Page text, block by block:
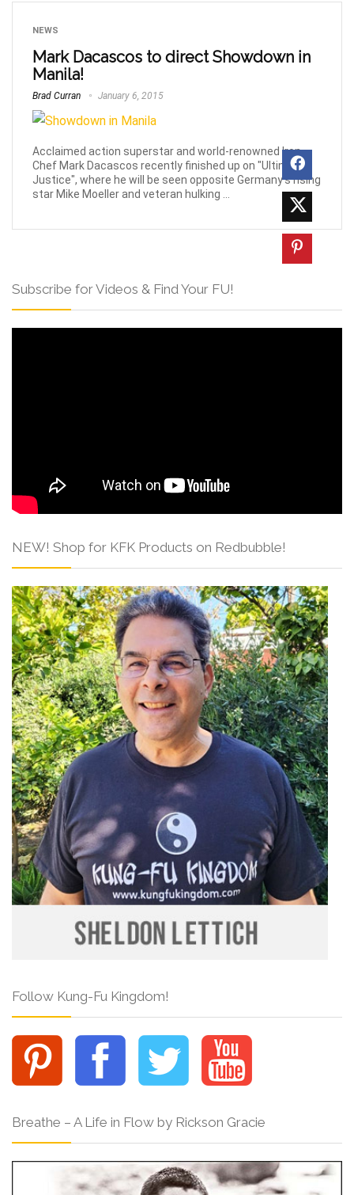
NEWS
Mark Dacascos to direct Showdown in
Manila!
Brad Curran January 6, 2015
Acclaimed action superstar and world-renowned Iron
Chef Mark Dacascos recently finished up on "Ultimate
Justice", where he will be seen opposite Germany's rising
star Mike Moeller and veteran hulking ...
Subscribe for Videos & Find Your FU!
NEW! Shop for KFK Products on Redbubble!
Follow Kung-Fu Kingdom!
Breathe – A Life in Flow by Rickson Gracie